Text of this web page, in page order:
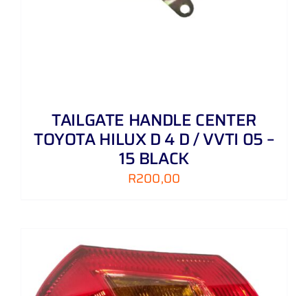
TAILGATE HANDLE CENTER
TOYOTA HILUX D 4 D / VVTI 05 –
15 BLACK
R200,00